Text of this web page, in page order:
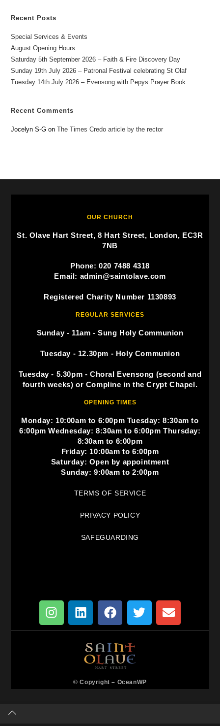
Recent Posts
Special Services & Events
August Opening Hours
Saturday 5th September 2026 – Faith & Fire Discovery Day
Sunday 19th July 2026 – Patronal Festival celebrating St Olaf
Tuesday 14th July 2026 – Evensong with Pepys Prayer Book
Recent Comments
Jocelyn S-G onThe Times Credo article by the rector
OUR CHURCH
St. Olave Hart Street, 8 Hart Street, London, EC3R
7NB
Phone: 020 7488 4318
Email: admin@saintolave.com
Registered Charity Number 1130893
REGULAR SERVICES
Sunday - 11am - Sung Holy Communion
Tuesday - 12.30pm - Holy Communion
Tuesday - 5.30pm - Choral Evensong (second and
fourth weeks) or Compline in the Crypt Chapel.
OPENING TIMES
Monday: 10:00am to 6:00pm Tuesday: 8:30am to
6:00pm Wednesday: 8:30am to 6:00pm Thursday:
8:30am to 6:00pm
Friday: 10:00am to 6:00pm
Saturday: Open by appointment
Sunday: 9:00am to 2:00pm
TERMS OF SERVICE
PRIVACY POLICY
SAFEGUARDING
© Copyright – OceanWP